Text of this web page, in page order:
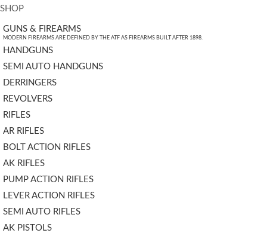
SHOP
GUNS & FIREARMS
MODERN FIREARMS ARE DEFINED BY THE ATF AS FIREARMS BUILT AFTER 1898.
HANDGUNS
SEMI AUTO HANDGUNS
DERRINGERS
REVOLVERS
RIFLES
AR RIFLES
BOLT ACTION RIFLES
AK RIFLES
PUMP ACTION RIFLES
LEVER ACTION RIFLES
SEMI AUTO RIFLES
AK PISTOLS